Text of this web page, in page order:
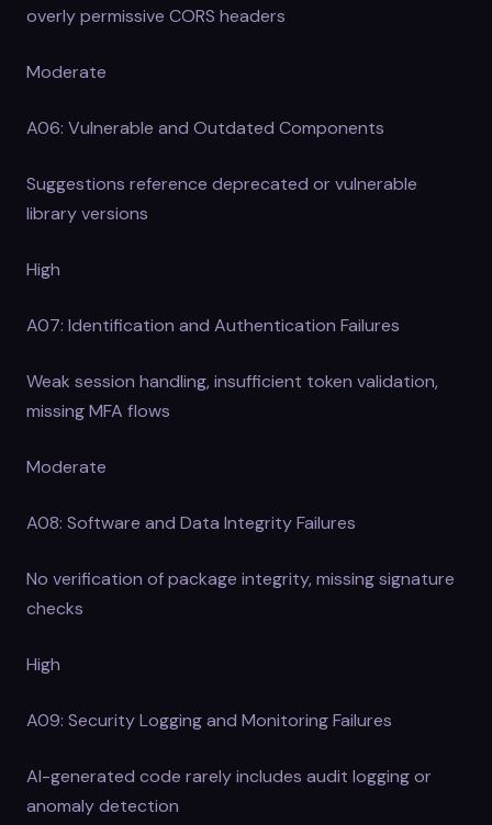
overly permissive CORS headers
Moderate
A06: Vulnerable and Outdated Components
Suggestions reference deprecated or vulnerable
library versions
High
A07: Identification and Authentication Failures
Weak session handling, insufficient token validation,
missing MFA flows
Moderate
A08: Software and Data Integrity Failures
No verification of package integrity, missing signature
checks
High
A09: Security Logging and Monitoring Failures
AI-generated code rarely includes audit logging or
anomaly detection